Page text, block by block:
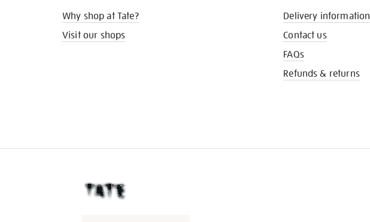
Why shop at Tate?
Visit our shops
Delivery information
Contact us
FAQs
Refunds & returns